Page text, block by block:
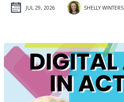
JUL 29, 2026 SHELLY WINTERS